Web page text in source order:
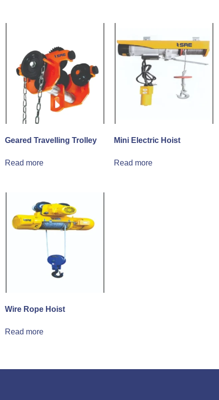
Geared Travelling Trolley
Read more
Mini Electric Hoist
Read more
Wire Rope Hoist
Read more